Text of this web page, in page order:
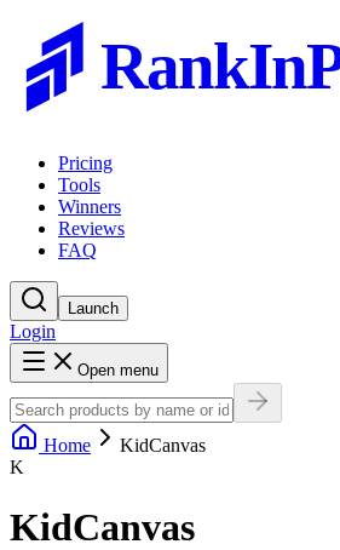
Pricing
Tools
Winners
Reviews
FAQ
Launch
Login
Open menu
Home
KidCanvas
K
KidCanvas